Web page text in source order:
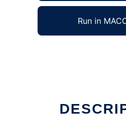
Run in